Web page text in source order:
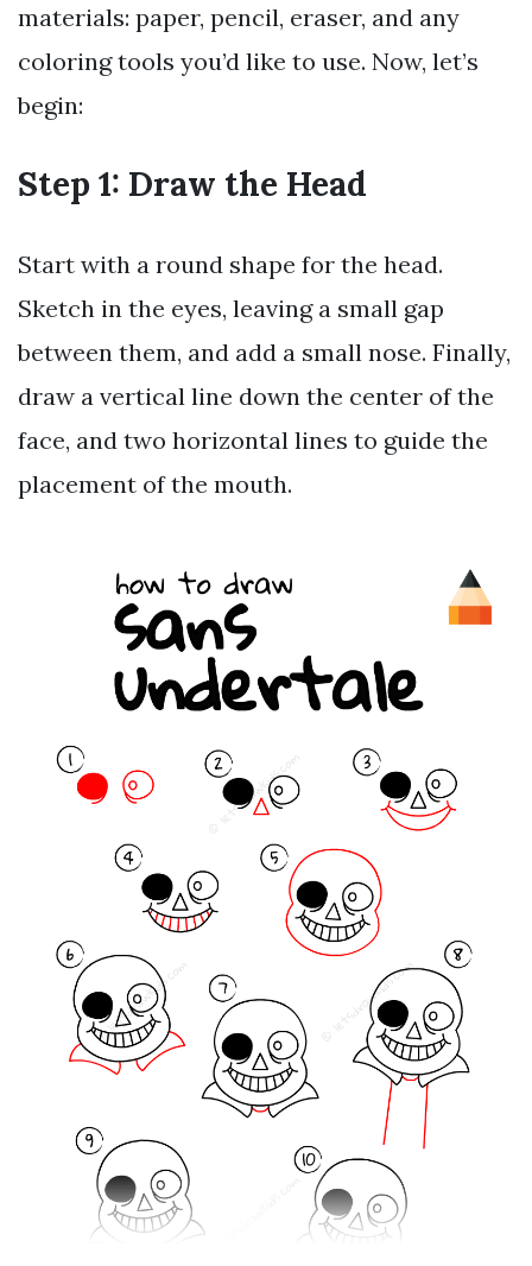
materials: paper, pencil, eraser, and any
coloring tools you’d like to use. Now, let’s
begin:
Step 1: Draw the Head
Start with a round shape for the head.
Sketch in the eyes, leaving a small gap
between them, and add a small nose. Finally,
draw a vertical line down the center of the
face, and two horizontal lines to guide the
placement of the mouth.